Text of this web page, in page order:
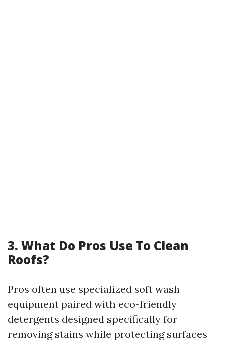
3. What Do Pros Use To Clean
Roofs?
Pros often use specialized soft wash
equipment paired with eco-friendly
detergents designed specifically for
removing stains while protecting surfaces